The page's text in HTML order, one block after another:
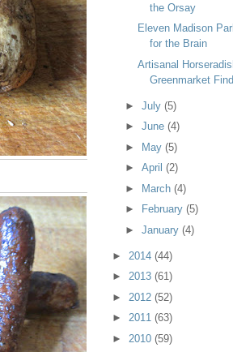
the Orsay
Eleven Madison
for the Brain
Artisanal
Greenmarket Find
► July (5)
► June (4)
► May (5)
► April (2)
► March (4)
►
February (5)
► January (4)
► 2014 (44)
► 2013 (61)
► 2012 (52)
► 2011 (63)
► 2010 (59)